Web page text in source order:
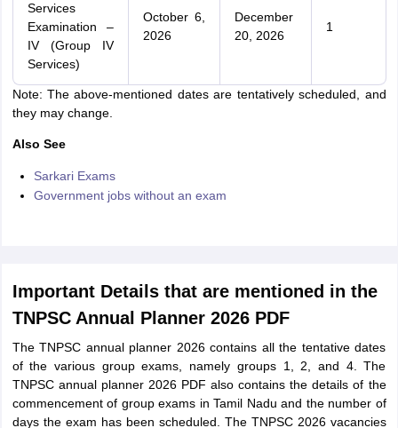
Services
Examination –
IV (Group IV
Services)
October 6,
2026
December
20, 2026
1
Note: The above-mentioned dates are tentatively scheduled, and
they may change.
Also See
Sarkari Exams
Government jobs without an exam
Important Details that are mentioned in the
TNPSC Annual Planner 2026 PDF
The TNPSC annual planner 2026 contains all the tentative dates
of the various group exams, namely groups 1, 2, and 4. The
TNPSC annual planner 2026 PDF also contains the details of the
commencement of group exams in Tamil Nadu and the number of
days the exam has been scheduled. The TNPSC 2026 vacancies